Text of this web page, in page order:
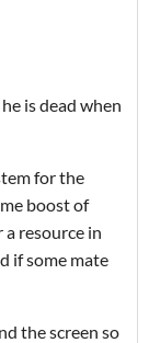
is dead when
for the
boost of
resource in
if some mate
the screen so